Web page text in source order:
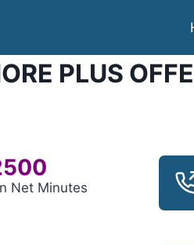
PLUS
Net Minutes